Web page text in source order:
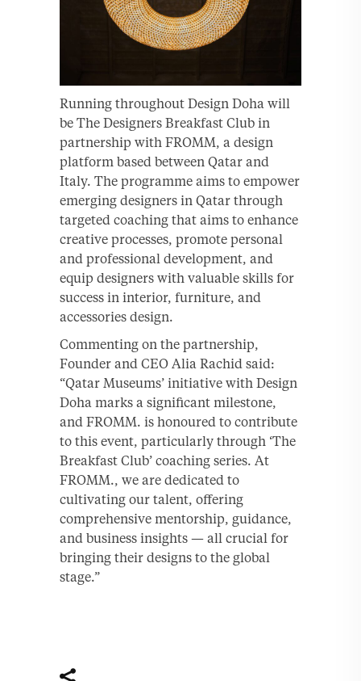
Running throughout Design Doha will
be The Designers Breakfast Club in
partnership with FROMM, a design
platform based between Qatar and
Italy. The programme aims to empower
emerging designers in Qatar through
targeted coaching that aims to enhance
creative processes, promote personal
and professional development, and
equip designers with valuable skills for
success in interior, furniture, and
accessories design.
Commenting on the partnership,
Founder and CEO Alia Rachid said:
“Qatar Museums’ initiative with Design
Doha marks a significant milestone,
and FROMM. is honoured to contribute
to this event, particularly through ‘The
Breakfast Club’ coaching series. At
FROMM., we are dedicated to
cultivating our talent, offering
comprehensive mentorship, guidance,
and business insights — all crucial for
bringing their designs to the global
stage.”